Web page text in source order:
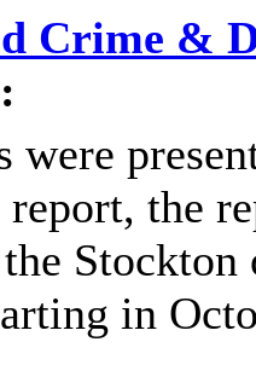
Crime &
were
the
Stockton
in